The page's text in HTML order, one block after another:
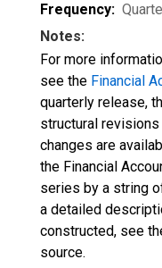
Frequency:
Notes:
For more
see the Financial
quarterly release,
structural
changes are
the Financial
series by a string
a detailed
constructed, see
source.